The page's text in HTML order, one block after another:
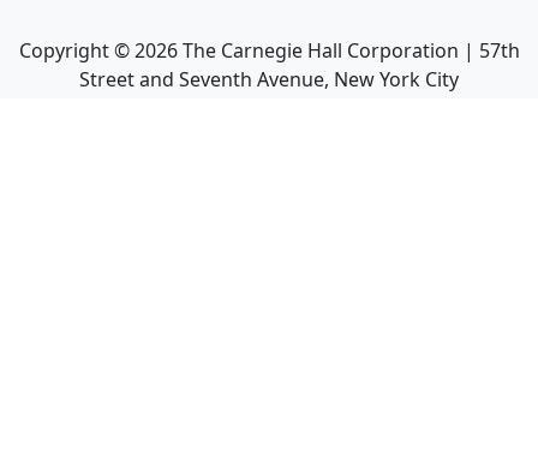
Copyright ©2026The Carnegie Hall Corporation | 57th
Street and Seventh Avenue, New York City